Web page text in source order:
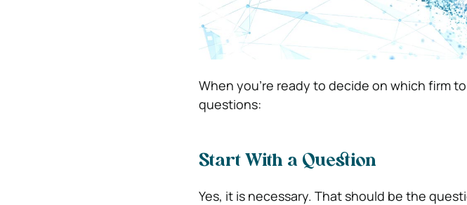
When you’re ready to decide on which firm
questions:
Start With a Question
Yes, it is necessary. That should be the